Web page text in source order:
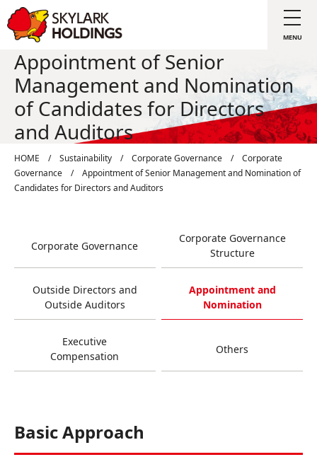
Appointment of Senior
Management and Nomination
of Candidates for Directors
and Auditors
HOME / Sustainability / Corporate Governance /
Corporate
Governance
/
Appointment of Senior Management and Nomination of
Candidates for Directors and Auditors
Corporate Governance
Corporate Governance
Structure
Outside Directors and
Outside Auditors
Appointment and
Nomination
Executive
Compensation
Others
Basic Approach